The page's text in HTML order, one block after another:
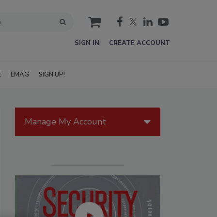
cart
SIGN IN CREATE ACCOUNT
EMAG SIGN UP!
Manage My Account